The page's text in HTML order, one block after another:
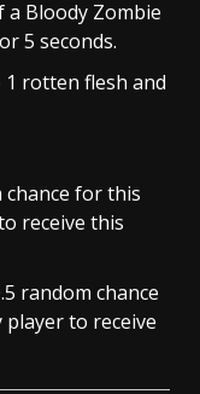
a Bloody Zombie
5 seconds.
1 rotten flesh and
chance for this
receive this
random chance
to receive